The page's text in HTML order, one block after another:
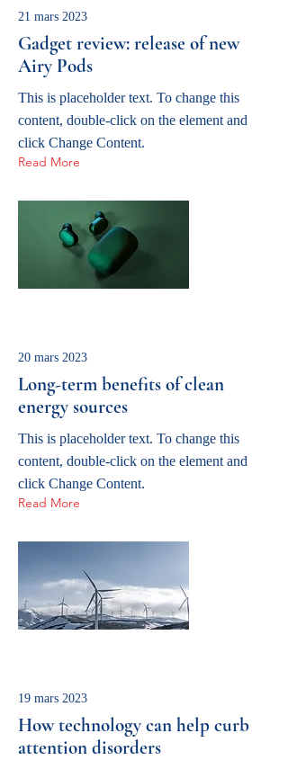
21 mars 2023
Gadget review: release of new
Airy Pods
This is placeholder text. To change this
content, double-click on the element and
click Change Content.
Read More
20 mars 2023
Long-term benefits of clean
energy sources
This is placeholder text. To change this
content, double-click on the element and
click Change Content.
Read More
19 mars 2023
How technology can help curb
attention disorders